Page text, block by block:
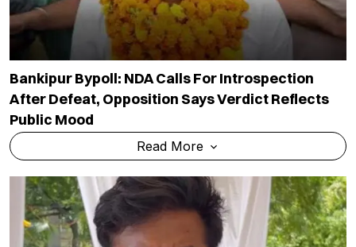
Bankipur Bypoll: NDA Calls For Introspection
After Defeat, Opposition Says Verdict Reflects
Public Mood
Read More